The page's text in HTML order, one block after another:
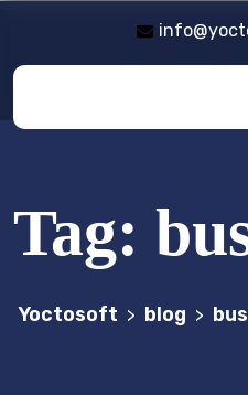
Tag:
Yoctosoft > blog >